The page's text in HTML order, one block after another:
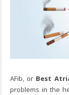
AFib, or Best
problems in the